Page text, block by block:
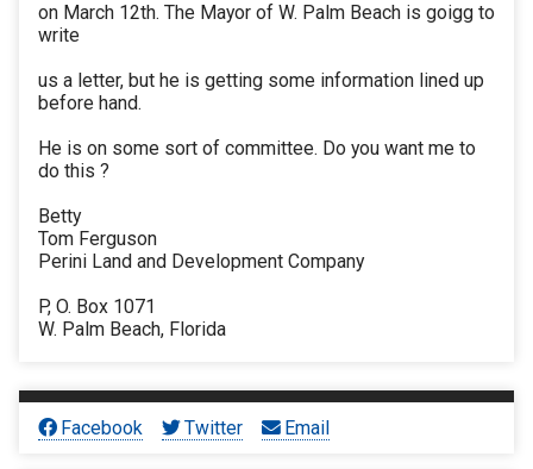
on March 12th. The Mayor of W. Palm Beach is goigg to
write
us a letter, but he is getting some information lined up
before hand.
He is on some sort of committee. Do you want me to
do this ?
Betty
Tom Ferguson
Perini Land and Development Company
P, O. Box 1071
W. Palm Beach, Florida
Facebook Twitter Email